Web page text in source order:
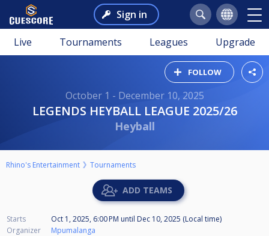
Sign in
Live Tournaments Leagues Upgrade
FOLLOW
October 1 - December 10, 2025
LEGENDS HEYBALL LEAGUE 2025/26
Heyball
Rhino's Entertainment Tournaments
ADD TEAMS
Starts Oct 1, 2025, 6:00 PM until Dec 10, 2025 (Local time)
Organizer
Mpumalanga